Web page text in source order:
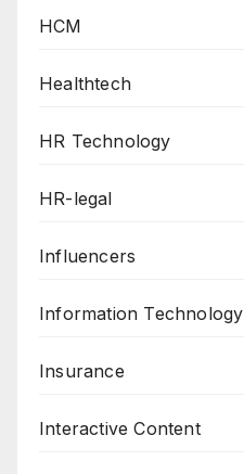
HCM
Healthtech
HR Technology
HR-legal
Influencers
Information Technology
Insurance
Interactive Content